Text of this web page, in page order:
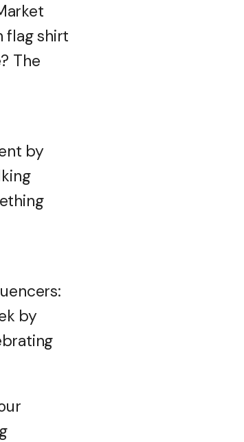
flag shirt
The
by
by